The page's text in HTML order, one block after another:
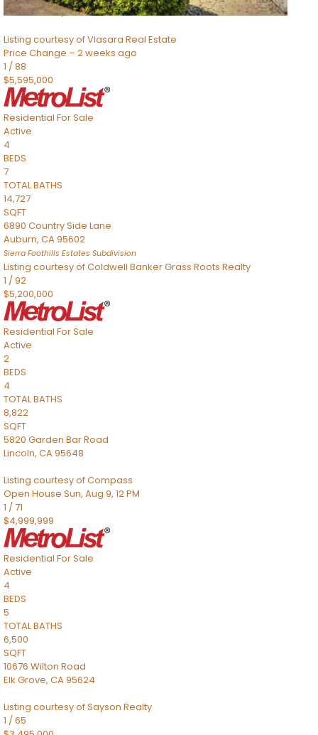
Sacramento,CA95832
Listing courtesy of Vlasara Real Estate
Price Change – 2 weeks ago
1 /88
$5,595,000
Residential For Sale
Active
4
BEDS
7
TOTAL BATHS
14,727
SQFT
6890 Country Side Lane
Auburn, CA95602
Sierra Foothills Estates Subdivision
Listing courtesy of Coldwell Banker Grass Roots Realty
1 /92
$5,200,000
Residential For Sale
Active
2
BEDS
4
TOTAL BATHS
8,822
SQFT
5820 Garden Bar Road
Lincoln, CA95648
Listing courtesy of Compass
Open House Sun, Aug 9, 12 PM
1 /71
$4,999,999
Residential For Sale
Active
4
BEDS
5
TOTAL BATHS
6,500
SQFT
10676 Wilton Road
Elk Grove, CA95624
Listing courtesy of Sayson Realty
1 /65